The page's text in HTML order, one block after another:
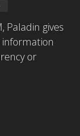
Paladin gives
or